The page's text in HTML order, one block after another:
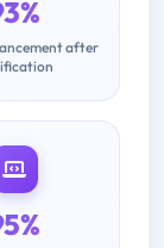
after